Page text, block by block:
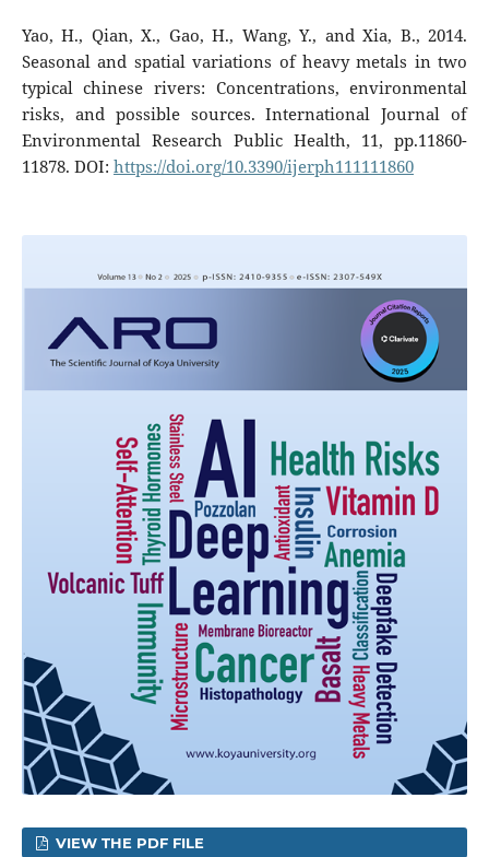
Yao, H., Qian, X., Gao, H., Wang, Y., and Xia, B., 2014.
Seasonal and spatial variations of heavy metals in two
typical chinese rivers: Concentrations, environmental
risks, and possible sources. International Journal of
Environmental Research Public Health, 11, pp.11860-
11878. DOI: https://doi.org/10.3390/ijerph111111860
VIEW THE PDF FILE